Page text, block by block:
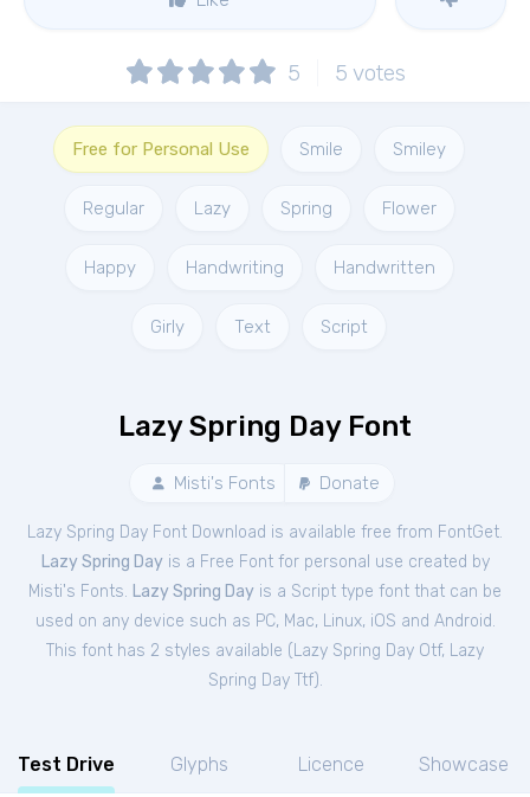
5 5 votes
Free for Personal Use Smile Smiley
Regular Lazy Spring Flower
Happy Handwriting Handwritten
Girly Text Script
Lazy Spring Day Font
Misti's Fonts Donate
Lazy Spring Day Font Download is available free from FontGet.
Lazy Spring Dayis a Free Fontfor personal use created by
Misti's Fonts. Lazy Spring Day is a Script type font that can be
used on any device such as PC, Mac, Linux, iOS and Android.
This font has 2 styles available ( Lazy Spring Day Otf, Lazy
Spring Day Ttf).
Test Drive Glyphs Licence Showcase